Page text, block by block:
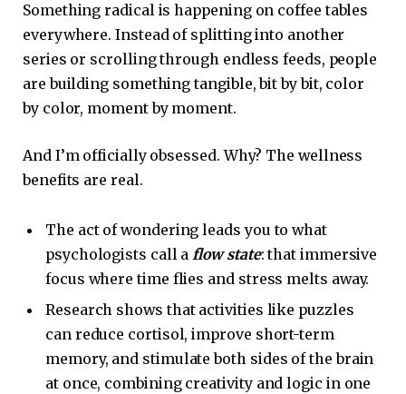
Something radical is happening on coffee tables
everywhere. Instead of splitting into another
series or scrolling through endless feeds, people
are building something tangible, bit by bit, color
by color, moment by moment.
And I’m officially obsessed. Why? The wellness
benefits are real.
The act of wondering leads you to what
psychologists call aflow state: that immersive
focus where time flies and stress melts away.
Research shows that activities like puzzles
can reduce cortisol, improve short-term
memory, and stimulate both sides of the brain
at once, combining creativity and logic in one